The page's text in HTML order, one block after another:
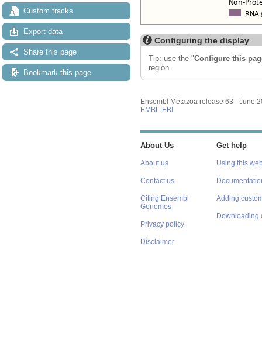
Custom tracks
Export data
Share this page
Bookmark this page
Configuring the display
Tip: use the "Configure this
region.
Ensembl Metazoa release 63 - June
EMBL-EBI
About Us
About us
Contact us
Citing Ensembl
Genomes
Privacy policy
Disclaimer
Get help
Using this
Adding
Downloading